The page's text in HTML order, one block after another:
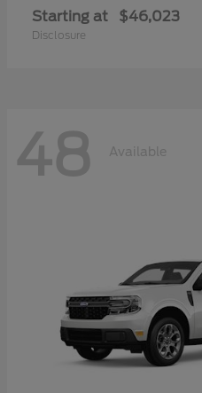
Starting at $46,023
Disclosure
48 Available